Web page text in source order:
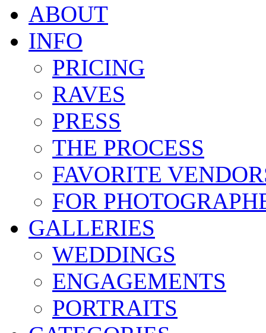
ABOUT
INFO
PRICING
RAVES
PRESS
THE PROCESS
FAVORITE
FOR
GALLERIES
WEDDINGS
ENGAGEMENTS
PORTRAITS